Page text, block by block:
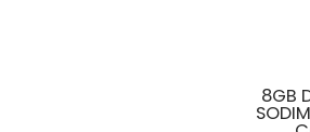
8GB